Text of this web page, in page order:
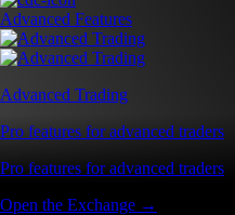
Advanced Features
Advanced Trading
Pro features for advanced traders
Pro features for advanced traders
Open the Exchange →